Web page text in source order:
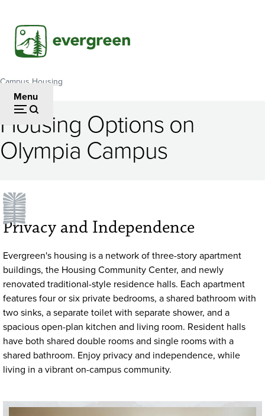
main
content
Menu
Breadcrumb
Campus Housing
Housing Options on
Olympia Campus
Privacy and Independence
Evergreen's housing is a network of three-story apartment
buildings, the Housing Community Center, and newly
renovated traditional-style residence halls. Each apartment
features four or six private bedrooms, a shared bathroom with
two sinks, a separate toilet with separate shower, and a
spacious open-plan kitchen and living room. Resident halls
have both shared double rooms and single rooms with a
shared bathroom. Enjoy privacy and independence, while
living in a vibrant on-campus community.